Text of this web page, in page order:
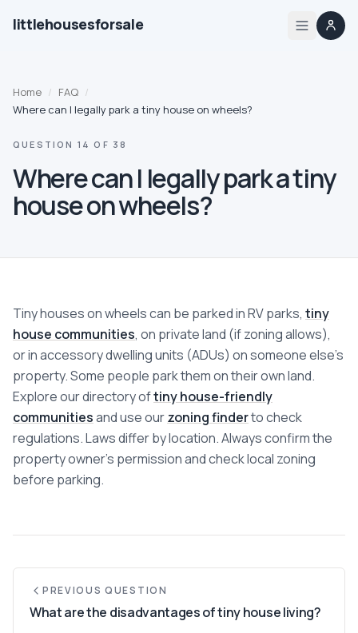
littlehousesforsale
Listings
List your tiny house
List your builder profile
Zoning
Communities
Guide
Best of
Home / FAQ /
Where can I legally park a tiny house on wheels?
QUESTION 14 OF 38
Where can I legally park a tiny
house on wheels?
Tiny houses on wheels can be parked in RV parks, tiny
house communities, on private land (if zoning allows),
or in accessory dwelling units (ADUs) on someone else's
property. Some people park them on their own land.
Explore our directory oftiny house-friendly
communitiesand use ourzoning finderto check
regulations. Laws differ by location. Always confirm the
property owner's permission and check local zoning
before parking.
PREVIOUS QUESTION
What are the disadvantages of tiny house living?